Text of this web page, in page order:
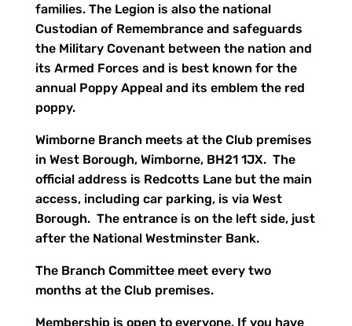
families. The Legion is also the national
Custodian of Remembrance and safeguards
the Military Covenant between the nation and
its Armed Forces and is best known for the
annual Poppy Appeal and its emblem the red
poppy.
Wimborne Branch meets at the Club premises
in West Borough, Wimborne, BH21 1JX. The
official address is Redcotts Lane but the main
access, including car parking, is via West
Borough. The entrance is on the left side, just
after the National Westminster Bank.
The Branch Committee meet every two
months at the Club premises.
Membership is open to everyone. If you have